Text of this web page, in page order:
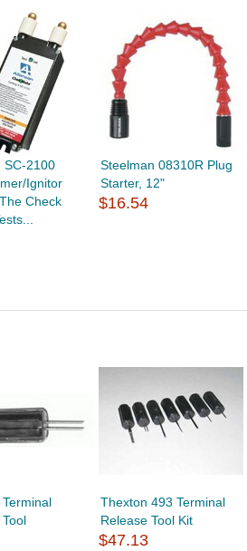
SC-2100
Ignitor
Check
Steelman 08310R Plug
Starter, 12"
$16.54
Thexton 493 Terminal
Release Tool Kit
$47.13